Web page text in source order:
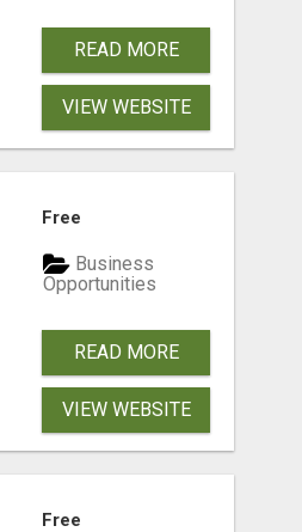
READ MORE
VIEW WEBSITE
Free
Business
Opportunities
READ MORE
VIEW WEBSITE
Free